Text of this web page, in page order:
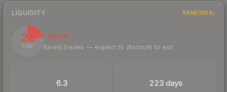
LIQUIDITY RANKINGS
21
/ 100
Illiquid
Rarely trades — expect to discount to exit
6.3 223 days